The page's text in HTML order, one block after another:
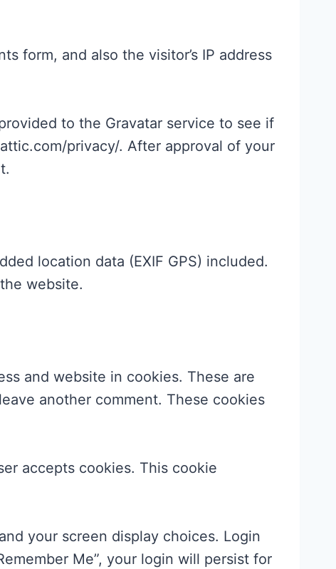
form, and also the visitor’s IP address
to the Gravatar service to see if
privacy/. After approval of your
location data (EXIF GPS) included.
website.
and website in cookies. These are
another comment. These cookies
accepts cookies. This cookie
your screen display choices. Login
Me”, your login will persist for